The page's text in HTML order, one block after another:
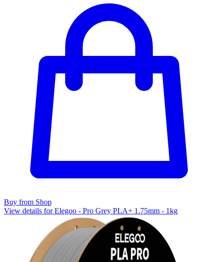
Buy from Shop
View details for Elegoo - Pro Grey PLA+ 1.75mm - 1kg